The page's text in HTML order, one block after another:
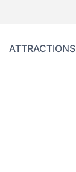
ATTRACTIONS